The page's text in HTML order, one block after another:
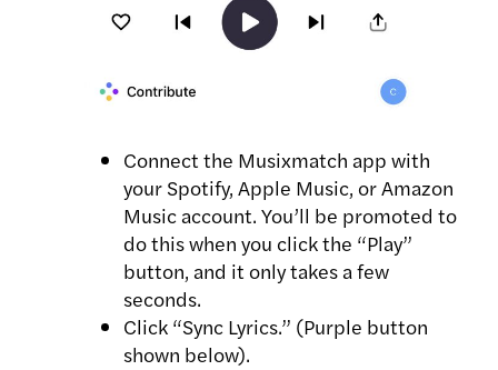
Connect the Musixmatch app with
your Spotify, Apple Music, or Amazon
Music account. You’ll be promoted to
do this when you click the “Play”
button, and it only takes a few
seconds.
Click “Sync Lyrics.” (Purple button
shown below).